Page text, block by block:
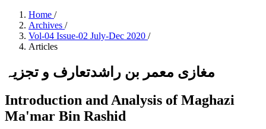
Home /
Archives /
Vol-04 Issue-02 July-Dec 2020 /
Articles
مغازی معمر بن راشدتعارف و تجزیہ
Introduction and Analysis of Maghazi
Ma'mar Bin Rashid